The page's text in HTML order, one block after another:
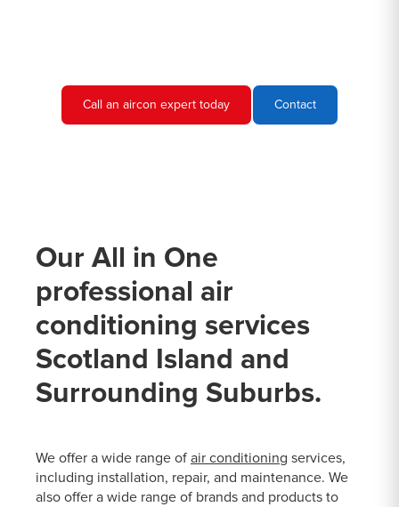
Call an aircon expert today Contact
Our All in One
professional air
conditioning services
Scotland Island and
Surrounding Suburbs.
We offer a wide range of air conditioning services,
including installation, repair, and maintenance. We
also offer a wide range of brands and products to